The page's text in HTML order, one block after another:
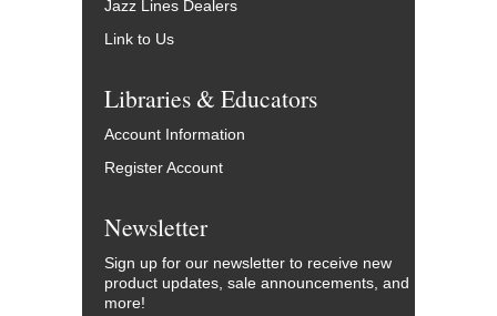
Jazz Lines Dealers
Link to Us
Libraries & Educators
Account Information
Register Account
Newsletter
Sign up for our newsletter to receive new
product updates, sale announcements, and
more!